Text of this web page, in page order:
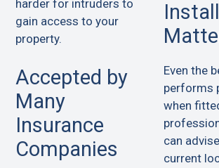
harder for intruders to
gain access to your
property.
Accepted by
Many
Insurance
Companies
Even the
performs
when
can
current